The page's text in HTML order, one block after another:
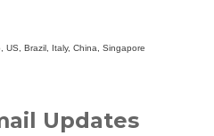
US, Brazil, Italy, China, Singapore
Updates